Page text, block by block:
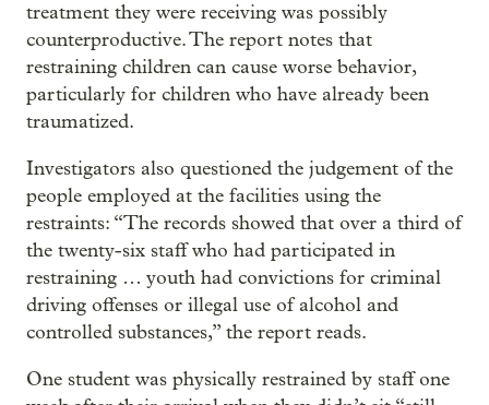
treatment they were receiving was possibly
counterproductive. The report notes that
restraining children can cause worse behavior,
particularly for children who have already been
traumatized.
Investigators also questioned the judgement of the
people employed at the facilities using the
restraints: “The records showed that over a third of
the twenty-six staff who had participated in
restraining … youth had convictions for criminal
driving offenses or illegal use of alcohol and
controlled substances,” the report reads.
One student was physically restrained by staff one